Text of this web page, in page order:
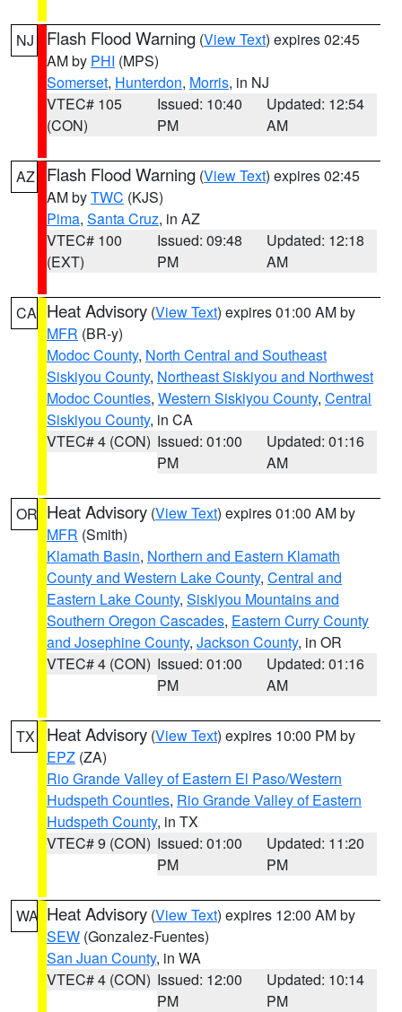
NJ Flash Flood Warning (View Text) expires 02:45
AM by PHI (MPS)
Somerset, Hunterdon, Morris, in NJ
VTEC# 105
(CON)
Issued: 10:40
PM
Updated: 12:54
AM
AZ Flash Flood Warning (View Text) expires 02:45
AM byTWC (KJS)
Pima, Santa Cruz, in AZ
VTEC# 100
(EXT)
Issued: 09:48
PM
Updated: 12:18
AM
CA Heat Advisory (View Text) expires 01:00 AM by
MFR (BR-y)
Modoc County, North Central and Southeast
Siskiyou County, Northeast Siskiyou and Northwest
Modoc Counties, Western Siskiyou County, Central
Siskiyou County, in CA
VTEC# 4 (CON) Issued: 01:00
PM
Updated: 01:16
AM
OR Heat Advisory (View Text) expires 01:00 AM by
MFR (Smith)
Klamath Basin, Northern and Eastern Klamath
County and Western Lake County, Central and
Eastern Lake County, Siskiyou Mountains and
Southern Oregon Cascades, Eastern Curry County
and Josephine County, Jackson County, in OR
VTEC# 4 (CON) Issued: 01:00
PM
Updated: 01:16
AM
TX Heat Advisory (View Text) expires 10:00 PM by
EPZ (ZA)
Rio Grande Valley of Eastern El Paso/Western
Hudspeth Counties, Rio Grande Valley of Eastern
Hudspeth County, in TX
VTEC# 9 (CON) Issued: 01:00
PM
Updated: 11:20
PM
WA Heat Advisory (View Text) expires 12:00 AM by
SEW (Gonzalez-Fuentes)
San Juan County, in WA
VTEC# 4 (CON) Issued: 12:00
PM
Updated: 10:14
PM